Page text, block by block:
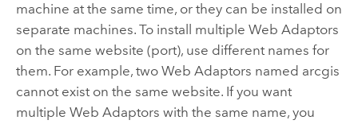
machine at the same time, or they can be installed on
separate machines. To install multiple Web Adaptors
on the same website (port), use different names for
them. For example, two Web Adaptors named arcgis
cannot exist on the same website. If you want
multiple Web Adaptors with the same name, you